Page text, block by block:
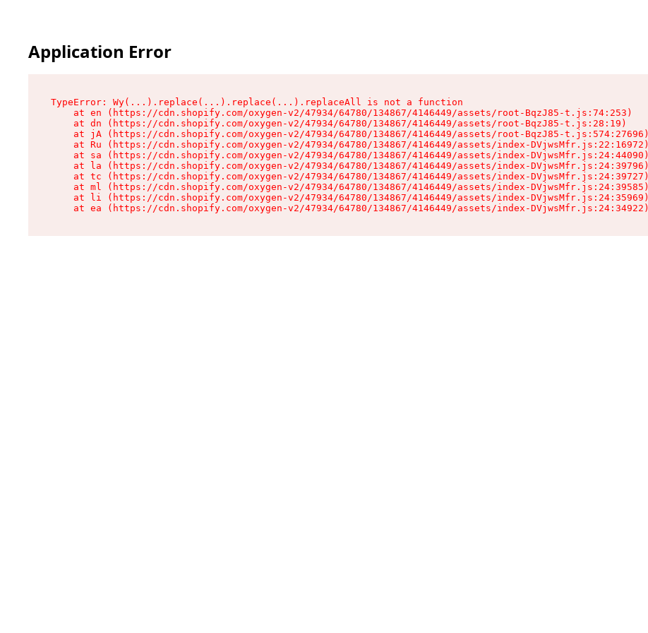
Application Error
TypeError: Wy(...).replace(...).replace(...).replaceAll is not a function
    at en (https://cdn.shopify.com/oxygen-v2/47934/64780/134867/4146449/assets/root-BqzJ85-t.js:74:253)
    at dn (https://cdn.shopify.com/oxygen-v2/47934/64780/134867/4146449/assets/root-BqzJ85-t.js:28:19)
    at jA (https://cdn.shopify.com/oxygen-v2/47934/64780/134867/4146449/assets/root-BqzJ85-t.js:574:27696)
    at Ru (https://cdn.shopify.com/oxygen-v2/47934/64780/134867/4146449/assets/index-DVjwsMfr.js:22:16972)
    at sa (https://cdn.shopify.com/oxygen-v2/47934/64780/134867/4146449/assets/index-DVjwsMfr.js:24:44090)
    at la (https://cdn.shopify.com/oxygen-v2/47934/64780/134867/4146449/assets/index-DVjwsMfr.js:24:39796)
    at tc (https://cdn.shopify.com/oxygen-v2/47934/64780/134867/4146449/assets/index-DVjwsMfr.js:24:39727)
    at ml (https://cdn.shopify.com/oxygen-v2/47934/64780/134867/4146449/assets/index-DVjwsMfr.js:24:39585)
    at li (https://cdn.shopify.com/oxygen-v2/47934/64780/134867/4146449/assets/index-DVjwsMfr.js:24:35969)
    at ea (https://cdn.shopify.com/oxygen-v2/47934/64780/134867/4146449/assets/index-DVjwsMfr.js:24:34922)